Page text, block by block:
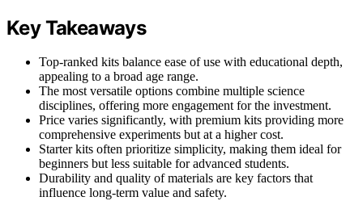
Key Takeaways
Top-ranked kits balance ease of use with educational depth,
appealing to a broad age range.
The most versatile options combine multiple science
disciplines, offering more engagement for the investment.
Price varies significantly, with premium kits providing more
comprehensive experiments but at a higher cost.
Starter kits often prioritize simplicity, making them ideal for
beginners but less suitable for advanced students.
Durability and quality of materials are key factors that
influence long-term value and safety.